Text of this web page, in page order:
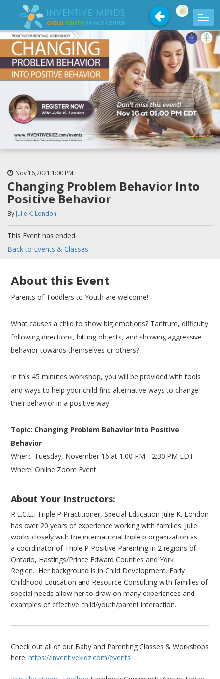
Nov 16,2021 1:00 PM
Changing Problem Behavior Into
Positive Behavior
By Julie K. London
This Event has ended.
Back to Events & Classes
About this Event
Parents of Toddlers to Youth are welcome!
What causes a child to show big emotions? Tantrum, difficulty
following directions, hitting objects, and showing aggressive
behavior towards themselves or others?
In this 45 minutes workshop, you will be provided with tools
and ways to help your child find alternative ways to change
their behavior in a positive way.
Topic: Changing Problem Behavior Into Positive
Behavior
When: Tuesday, November 16 at 1:00 PM - 2:30 PM EDT
Where: Online Zoom Event
About Your Instructors:
R.E.C.E., Triple P Practitioner, Special Education Julie K. London
has over 20 years of experience working with families. Julie
works closely with the international triple p organization as
a coordinator of Triple P Positive Parenting in 2 regions of
Ontario, Hastings/Prince Edward Counties and York
Region. Her background is in Child Development, Early
Childhood Education and Resource Consulting with families of
special needs allow her to draw on many experiences and
examples of effective child/youth/parent interaction.
Check out all of our Baby and Parenting Classes & Workshops
here: https://inventivekidz.com/events